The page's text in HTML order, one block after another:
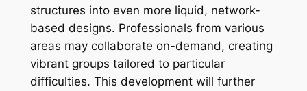
structures into even more liquid, network-
based designs. Professionals from various
areas may collaborate on-demand, creating
vibrant groups tailored to particular
difficulties. This development will further